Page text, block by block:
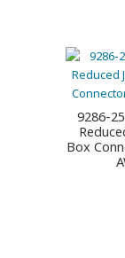
9286-
Box